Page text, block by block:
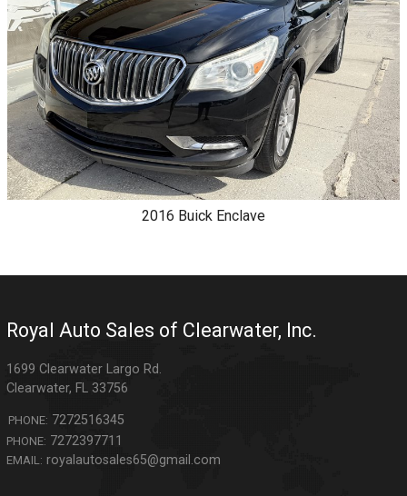
2016 Buick Enclave
Royal Auto Sales of Clearwater, Inc.
1699 Clearwater Largo Rd.
Clearwater, FL 33756
PHONE: 7272516345
PHONE: 7272397711
EMAIL: royalautosales65@gmail.com